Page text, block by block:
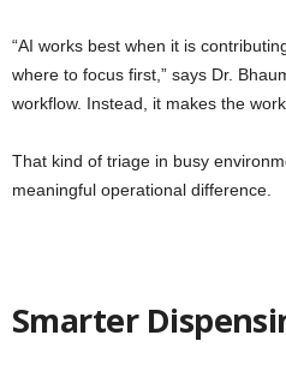
“AI works best when it is
where to focus first,” says Dr.
workflow. Instead, it makes the
That kind of triage in busy
meaningful operational difference.
Smarter